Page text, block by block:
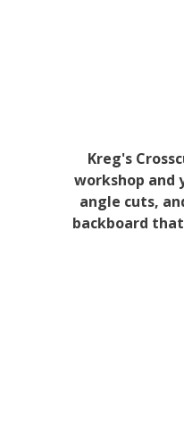
Kreg's
workshop and
angle cuts,
backboard